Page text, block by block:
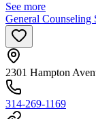
See more
General Counseling
2301 Hampton
314-269-1169